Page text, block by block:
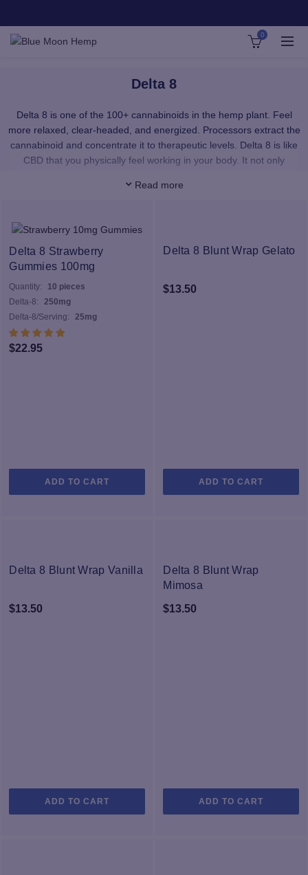
0
Delta 8
Delta 8 is one of the 100+ cannabinoids in the hemp plant. Feel
more relaxed, clear-headed, and energized. Processors extract the
cannabinoid and concentrate it to therapeutic levels. Delta 8 is like
CBD that you physically feel working in your body. It not only
sense of well-being.
you want it. Our premium, pesticide-free Delta 8 distillate is super
pure and provides a phenomenal cerebral effect that is akin to
Delta 8’s sister, Delta 9 THC – the psychoactive cannabinoid in
derived, and contains no traces of Delta 9 THC
Read more
Delta 8 Strawberry
Gummies 100mg
Quantity:
10 pieces
Delta-8:
250mg
Delta-8/Serving:
25mg
$22.95
ADD TO CART
Delta 8 Blunt Wrap Gelato
$13.50
ADD TO CART
Delta 8 Blunt Wrap Vanilla
$13.50
ADD TO CART
Delta 8 Blunt Wrap
Mimosa
$13.50
ADD TO CART